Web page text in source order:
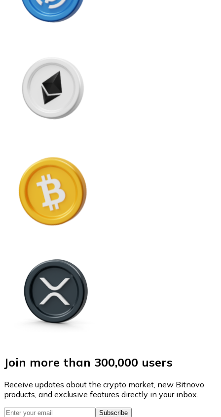
Join more than 300,000 users
Receive updates about the crypto market, new Bitnovo
products, and exclusive features directly in your inbox.
Subscribe